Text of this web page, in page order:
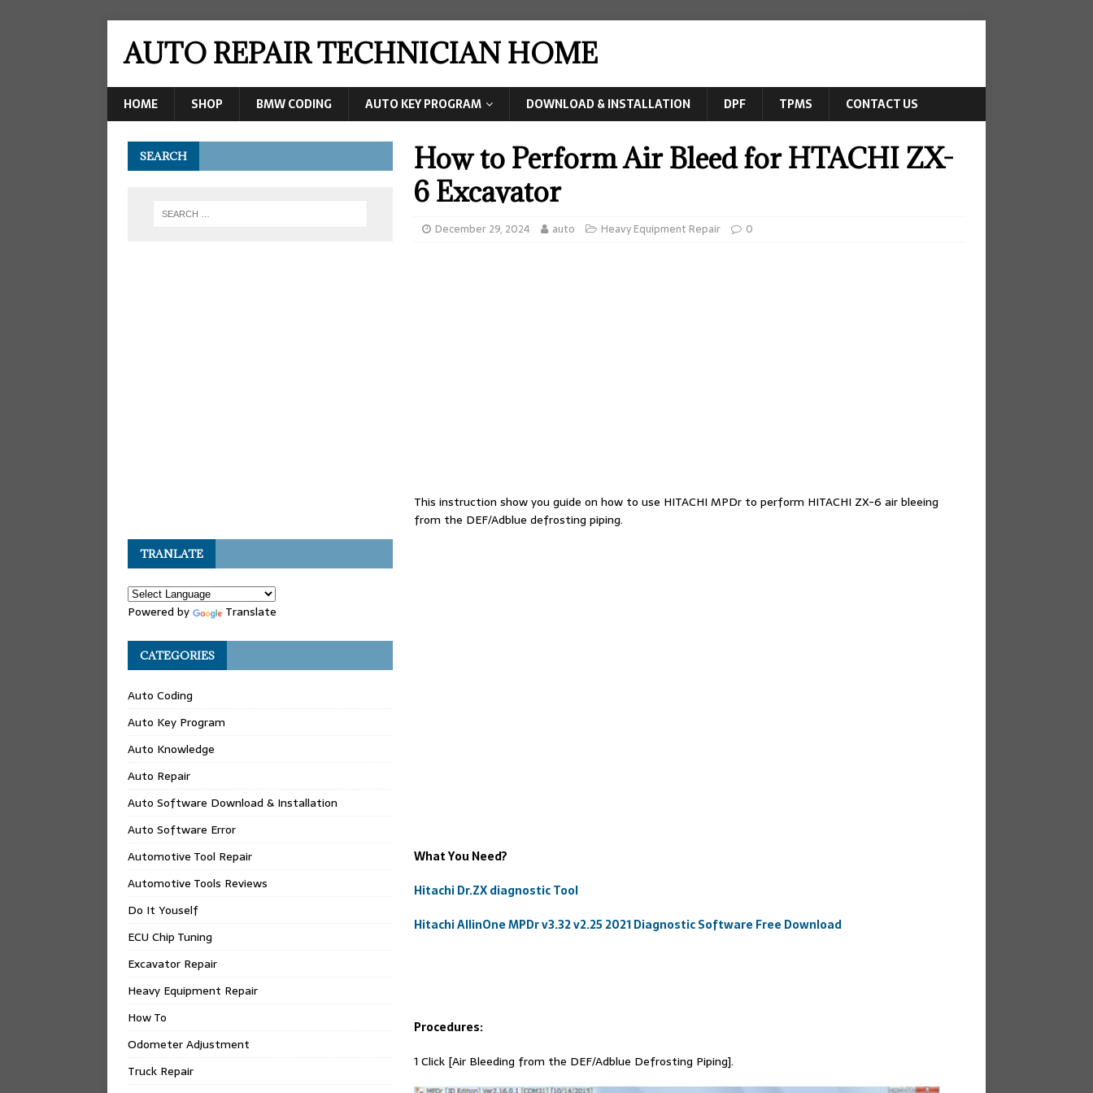
AUTO REPAIR TECHNICIAN HOME
HOME SHOP BMW CODING AUTO KEY PROGRAM DOWNLOAD & INSTALLATION DPF TPMS CONTACT US
How to Perform Air Bleed for HTACHI ZX-
6 Excavator
December 29, 2024 auto Heavy Equipment Repair 0
This instruction show you guide on how to use HITACHI MPDr to perform HITACHI ZX-6 air bleeing
from the DEF/Adblue defrosting piping.
What You Need?
Hitachi Dr.ZX diagnostic Tool
Hitachi AllinOne MPDr v3.32 v2.25 2021 Diagnostic Software Free Download
Procedures:
1 Click [Air Bleeding from the DEF/Adblue Defrosting Piping].
SEARCH
TRANLATE
Powered by Translate
CATEGORIES
Auto Coding
Auto Key Program
Auto Knowledge
Auto Repair
Auto Software Download & Installation
Auto Software Error
Automotive Tool Repair
Automotive Tools Reviews
Do It Youself
ECU Chip Tuning
Excavator Repair
Heavy Equipment Repair
How To
Odometer Adjustment
Truck Repair